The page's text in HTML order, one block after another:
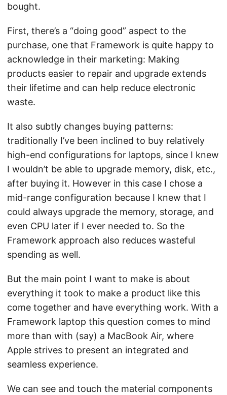
bought.
First, there’s a “doing good” aspect to the
purchase, one that Framework is quite happy to
acknowledge in their marketing: Making
products easier to repair and upgrade extends
their lifetime and can help reduce electronic
waste.
It also subtly changes buying patterns:
traditionally I’ve been inclined to buy relatively
high-end configurations for laptops, since I knew
I wouldn’t be able to upgrade memory, disk, etc.,
after buying it. However in this case I chose a
mid-range configuration because I knew that I
could always upgrade the memory, storage, and
even CPU later if I ever needed to. So the
Framework approach also reduces wasteful
spending as well.
But the main point I want to make is about
everything it took to make a product like this
come together and have everything work. With a
Framework laptop this question comes to mind
more than with (say) a MacBook Air, where
Apple strives to present an integrated and
seamless experience.
We can see and touch the material components